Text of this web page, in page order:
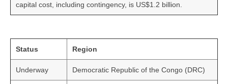
capital cost, including contingency, is US$1.2 billion.
Status Region
Underway Democratic Republic of the Congo (DRC)